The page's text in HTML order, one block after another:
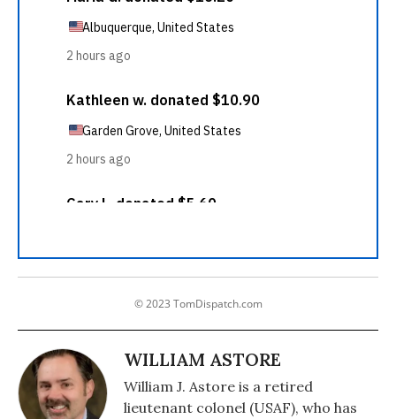
© 2023 TomDispatch.com
WILLIAM ASTORE
William J. Astore is a retired
lieutenant colonel (USAF), who has